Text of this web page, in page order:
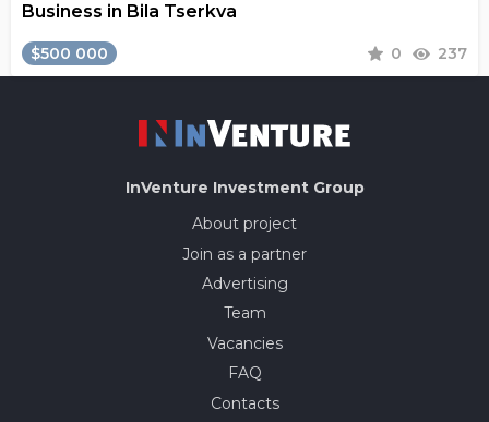
Business in Bila Tserkva
$500 000 0 237
InVenture Investment Group
About project
Join as a partner
Advertising
Team
Vacancies
FAQ
Contacts